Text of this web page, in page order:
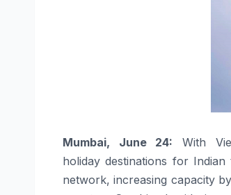
Mumbai, June 24: With
holidaydestinations for Indian
network,increasing capacityby